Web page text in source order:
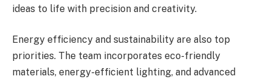
ideas to life with precision and creativity.
Energy efficiency and sustainability are also top
priorities. The team incorporates eco-friendly
materials, energy-efficient lighting, and advanced